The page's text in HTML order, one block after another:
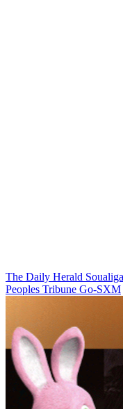
The Daily Herald
Peoples Tribune Go-SXM